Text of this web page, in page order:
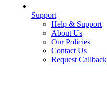
Support
Help & Support
About Us
Our Policies
Contact Us
Request Callback